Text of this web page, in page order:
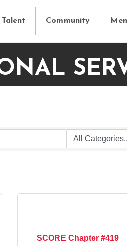
Talent Community
SCORE Chapter #419